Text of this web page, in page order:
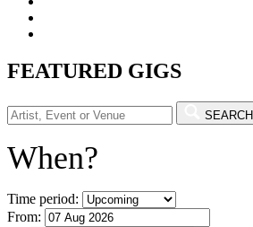
FEATURED GIGS
SEARCH
When?
Time period:
From: